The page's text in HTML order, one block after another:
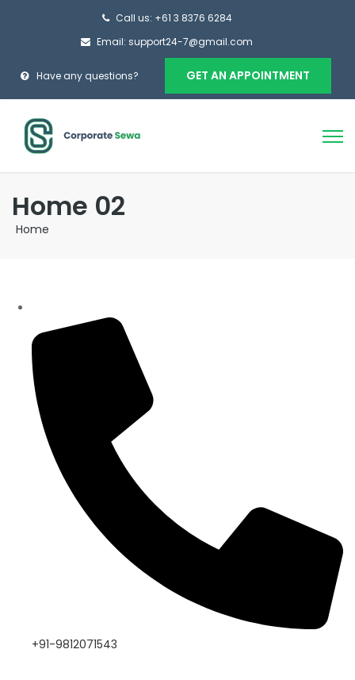
Call us: +61 3 8376 6284
Email: support24-7@gmail.com
Have any questions? GET AN APPOINTMENT
Home 02
Home
+91-9812071543